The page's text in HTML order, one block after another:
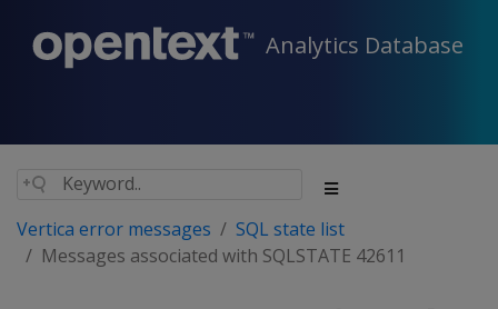
Analytics Database
Vertica error messages
SQL state list
Messages associated with SQLSTATE 42611